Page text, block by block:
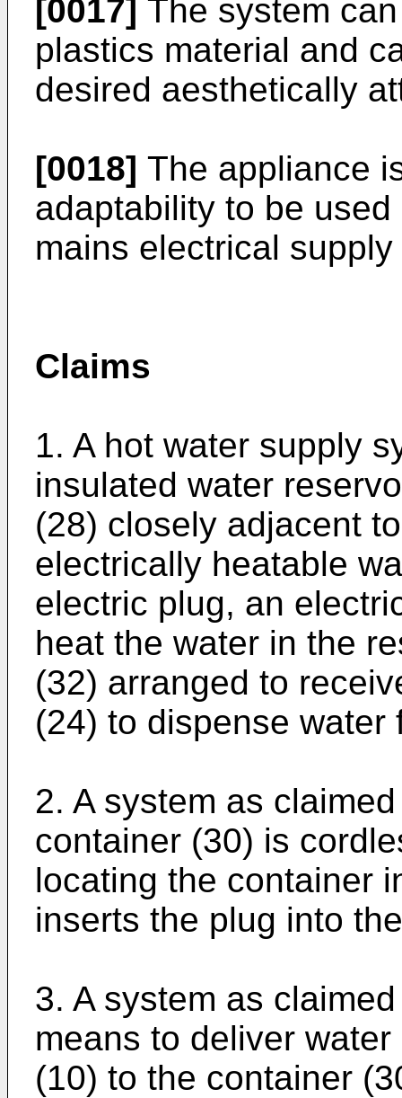
[0017] The system
plastics material and
desired aesthetically
[0018] The appliance
adaptability to be
mains electrical
Claims
1. A hot water supply
insulated water
(28) closely adjacent
electrically heatable
electric plug, an
heat the water in the
(32) arranged to
(24) to dispense water
2. A system as
container (30) is
locating the container
inserts the plug into
3. A system as
means to deliver
(10) to the container